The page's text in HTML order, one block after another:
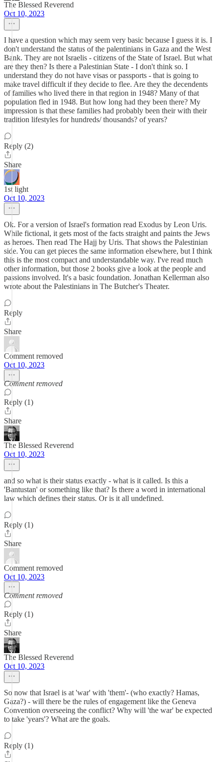
The Blessed Reverend
Oct 10, 2023
I have a question which may seem very basic because I guess it is. I
don't understand the status of the palentinians in Gaza and the West
Bank. They are not Israelis - citizens of the State of Israel. But what
are they then? Is there a Palestinian State - I don't think so. I
understand they do not have visas or passports - that is going to
make travel difficult if they decide to flee. Are they the decendents
of families who lived there in that region in 1948? Many of that
population fled in 1948. But how long had they been there? My
impression is that these families had probably been their with their
tradition lifestyles for hundreds/ thousands? of years?
Reply (2)
Share
1st light
Oct 10, 2023
Ok. For a version of Israel's formation read Exodus by Leon Uris.
While fictional, it gets most of the facts straight and paints the Jews
as heroes. Then read The Hajj by Uris. That shows the Palestinian
side. You can get pieces the same information elsewhere, but I think
this is the most compact and understandable way. I've read much
other information, but those 2 books give a look at the people and
passions involved. It's a basic foundation. Jonathan Kellerman also
wrote about the Palestinians in The Butcher's Theater.
Reply
Share
Comment removed
Oct 10, 2023
Comment removed
Reply (1)
Share
The Blessed Reverend
Oct 10, 2023
and so what is their status exactly - what is it called. Is this a
'Bantustan' or something like that? Is there a word in international
law which defines their status. Or is it all undefined.
Reply (1)
Share
Comment removed
Oct 10, 2023
Comment removed
Reply (1)
Share
The Blessed Reverend
Oct 10, 2023
So now that Israel is at 'war' with 'them'- (who exactly? Hamas,
Gaza?) - will there be the rules of engagement like the Geneva
Convention overseeing the conflict? Why will 'the war' be expected
to take 'years'? What are the goals.
Reply (1)